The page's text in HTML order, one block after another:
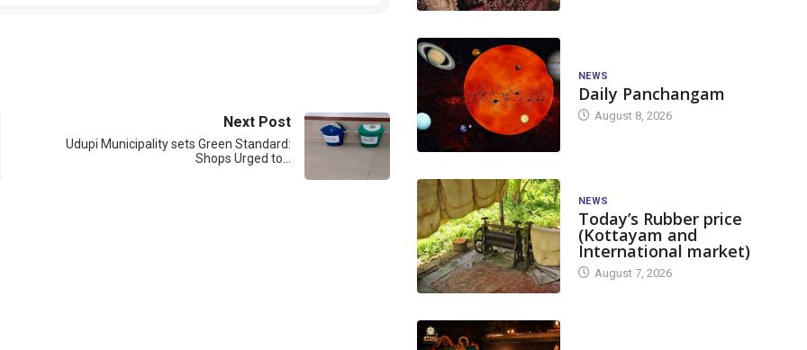
Next Post
Udupi Municipality sets Green Standard:
Shops Urged to…
NEWS
Daily Panchangam
August 8, 2026
NEWS
Today’s Rubber price
(Kottayam and
International market)
August 7, 2026